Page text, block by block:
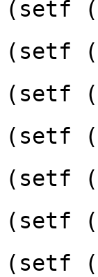
(setf (
(setf (
(setf (
(setf (
(setf (
(setf (
(setf (